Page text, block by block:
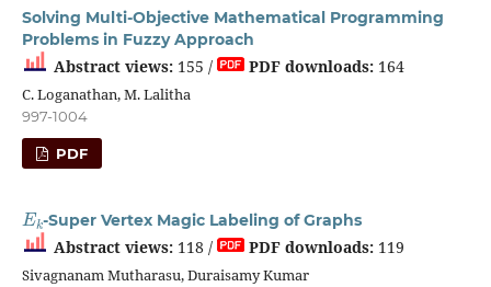
Solving Multi-Objective Mathematical Programming
Problems in Fuzzy Approach
Abstract views:155 / PDF downloads:164
C. Loganathan, M. Lalitha
997-1004
PDF
Ek
-Super Vertex Magic Labeling of Graphs
Abstract views:118 / PDF downloads:119
Sivagnanam Mutharasu, Duraisamy Kumar